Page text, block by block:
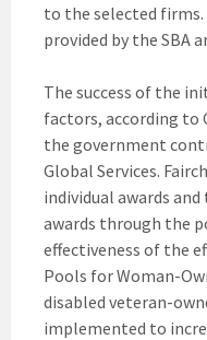
to the selected
provided by the SBA
The success of the
factors, according to
the government
Global Services.
individual awards
awards through the
effectiveness of the
Pools for Woman-
disabled veteran-
implemented to